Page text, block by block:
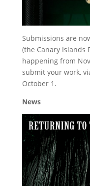
Submissions are
(the Canary Islands
happening from
submit your work,
October 1.
News